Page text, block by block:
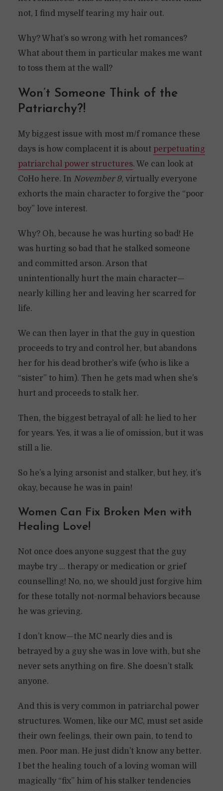
not, I find myself tearing my hair out.
Why? What’s so wrong with het romances?
What about them in particular makes me want
to toss them at the wall?
Won’t Someone Think of the
Patriarchy?!
My biggest issue with most m/f romance these
days is how complacent it is about perpetuating
patriarchal power structures. We can look at
CoHo here. In November 9, virtually everyone
exhorts the main character to forgive the “poor
boy” love interest.
Why? Oh, because he was hurting so bad! He
was hurting so bad that he stalked someone
and committed arson. Arson that
unintentionally hurt the main character—
nearly killing her and leaving her scarred for
life.
We can then layer in that the guy in question
proceeds to try and control her, but abandons
her for his dead brother’s wife (who is like a
“sister” to him). Then he gets mad when she’s
hurt and proceeds to stalk her.
Then, the biggest betrayal of all: he lied to her
for years. Yes, it was a lie of omission, but it was
still a lie.
So he’s a lying arsonist and stalker, but hey, it’s
okay, because he was in pain!
Women Can Fix Broken Men with
Healing Love!
Not once does anyone suggest that the guy
maybe try … therapy or medication or grief
counselling! No, no, we should just forgive him
for these totally not-normal behaviors because
he was grieving.
I don’t know—the MC nearly dies and is
betrayed by a guy she was in love with, but she
never sets anything on fire. She doesn’t stalk
anyone.
And this is very common in patriarchal power
structures. Women, like our MC, must set aside
their own feelings, their own pain, to tend to
men. Poor man. He just didn’t know any better.
I bet the healing touch of a loving woman will
magically “fix” him of his stalker tendencies